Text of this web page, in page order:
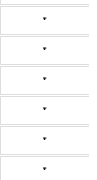
*
*
*
*
*
*